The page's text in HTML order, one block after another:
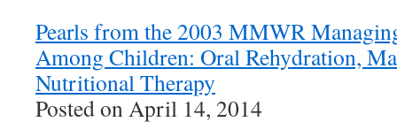
Pearls from the 2003 MMWR
Among Children: Oral Rehydration,
Nutritional Therapy
Posted on April 14, 2014